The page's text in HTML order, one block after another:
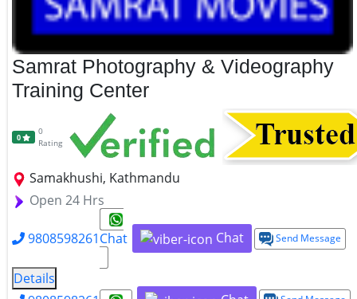
Samrat Photography & Videography
Training Center
0
0
Rating
Samakhushi, Kathmandu
Open 24 Hrs
9808598261Chat Chat Send Message
Details